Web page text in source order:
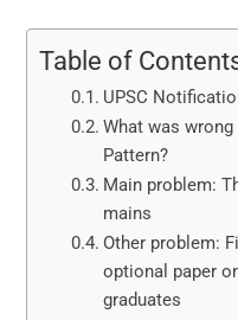
Table of
UPSC
What was
Pattern?
Main problem:
mains
Other problem:
optional paper
graduates